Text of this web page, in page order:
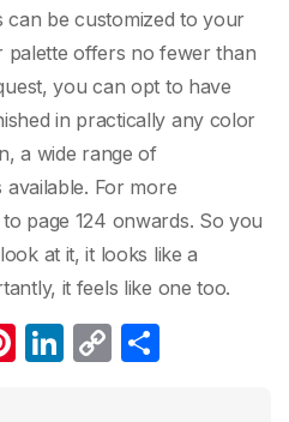
can be customized to your
palette offers no fewer than
you can opt to have
in practically any color
a wide range of
available. For more
page 124 onwards. So you
at it, it looks like a
it feels like one too.
Pi Li C